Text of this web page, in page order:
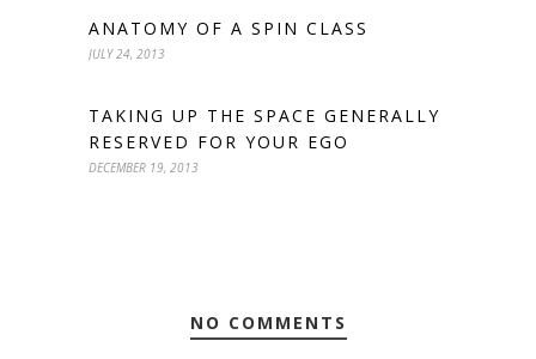
ANATOMY OF A SPIN CLASS
JULY 24, 2013
TAKING UP THE SPACE GENERALLY
RESERVED FOR YOUR EGO
DECEMBER 19, 2013
NO COMMENTS